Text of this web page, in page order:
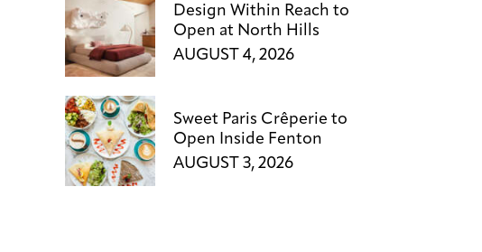
Design Within Reach to
Open at North Hills
AUGUST 4, 2026
Sweet Paris Crêperie to
Open Inside Fenton
AUGUST 3, 2026